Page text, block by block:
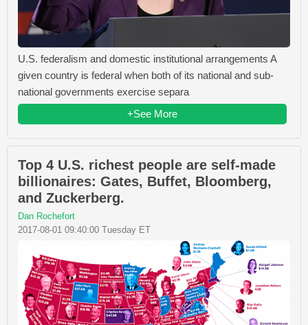
U.S. federalism and domestic institutional arrangements A
given country is federal when both of its national and sub-
national governments exercise separa
+See More
Top 4 U.S. richest people are self-made
billionaires: Gates, Buffet, Bloomberg,
and Zuckerberg.
Dan Rochefort
2017-08-01 09:40:00 Tuesday ET